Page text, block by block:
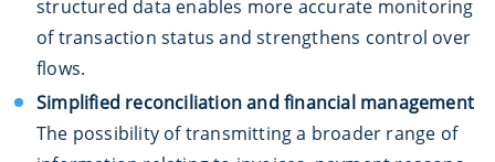
structured data enables more accurate monitoring
of transaction status and strengthens control over
flows.
Simplified reconciliation and financial management
The possibility of transmitting a broader range of